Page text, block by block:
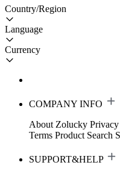
Country/Region
Language
Currency
COMPANY INFO
About Zolucky
Terms Product Search
SUPPORT&HELP